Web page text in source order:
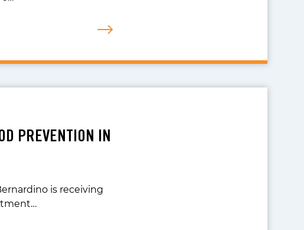
PREVENTION IN
is receiving